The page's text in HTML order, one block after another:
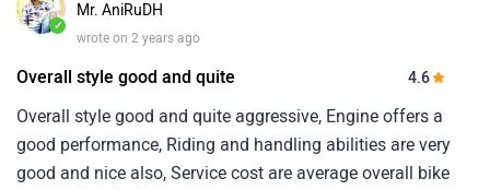
✓
Mr. AniRuDH
wrote on 2 years ago
Overall style good and quite 4.6
Overall style good and quite aggressive, Engine offers a
good performance, Riding and handling abilities are very
good and nice also, Service cost are average overall bike